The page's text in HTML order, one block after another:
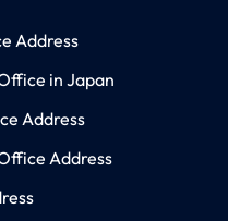
Address
in Japan
Address
Address